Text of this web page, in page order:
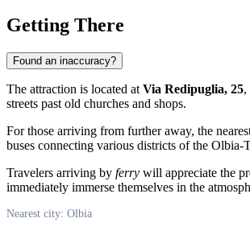
Getting There
Found an inaccuracy?
The attraction is located at Via Redipuglia, 25,
streets past old churches and shops.
For those arriving from further away, the
buses connecting various districts of the Olbia-
Travelers arriving by ferry will appreciate the
immediately immerse themselves in the
Nearest city: Olbia